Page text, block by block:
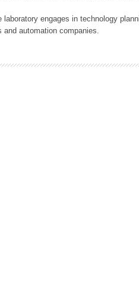
laboratory engages in technology
and automation companies.